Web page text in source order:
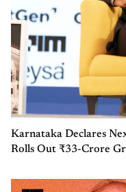
Karnataka Declares
Rolls Out ₹33-Crore